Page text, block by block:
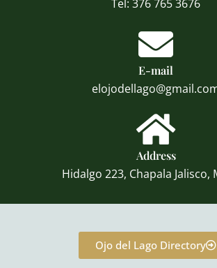
Tel: 376 765 3676
E-mail
Address
Hidalgo 223, Chapala Jalisco,
Ojo del Lago Directory